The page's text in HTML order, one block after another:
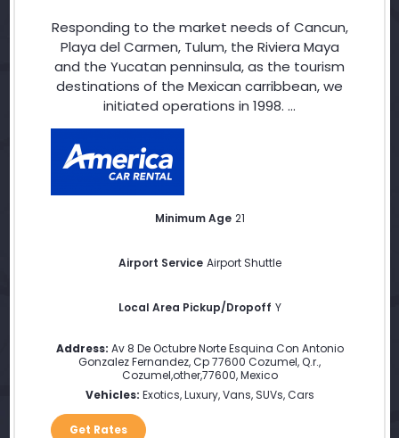
Responding to the market needs of Cancun,
Playa del Carmen, Tulum, the Riviera Maya
and the Yucatan penninsula, as the tourism
destinations of the Mexican carribbean, we
initiated operations in 1998. ...
Minimum Age 21
Airport Service Airport Shuttle
Local Area Pickup/Dropoff Y
Address: Av 8 De Octubre Norte Esquina Con Antonio
Gonzalez Fernandez, Cp 77600 Cozumel, Q.r.,
Cozumel,other,77600,Mexico
Vehicles: Exotics, Luxury, Vans, SUVs, Cars
Get Rates